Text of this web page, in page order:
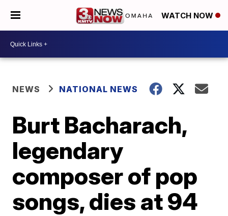
WATCH NOW
NEWS NATIONAL NEWS
Burt Bacharach,
legendary
composer of pop
songs, dies at 94